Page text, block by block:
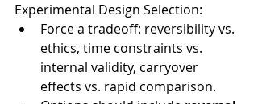
Experimental Design Selection:
Force a tradeoff: reversibility vs.
ethics, time constraints vs.
internal validity, carryover
effects vs. rapid comparison.